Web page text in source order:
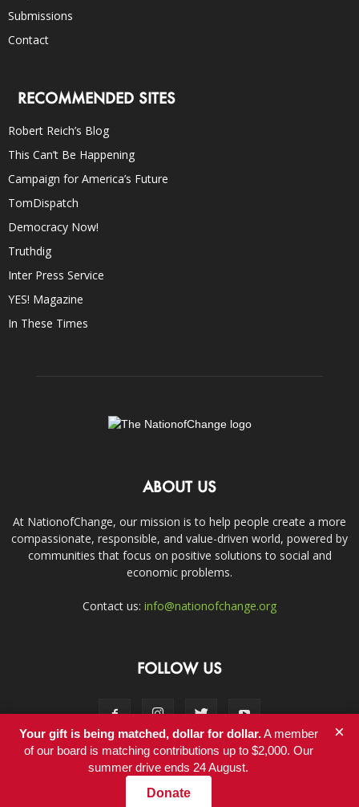
Submissions
Contact
RECOMMENDED SITES
Robert Reich’s Blog
This Can’t Be Happening
Campaign for America’s Future
TomDispatch
Democracy Now!
Truthdig
Inter Press Service
YES! Magazine
In These Times
ABOUT US
At NationofChange, our mission is to help people create a more
compassionate, responsible, and value-driven world, powered by
communities that focus on positive solutions to social and
economic problems.
Contact us: info@nationofchange.org
FOLLOW US
Contact
© Copyright 2011-2017 - NationofChange
Your gift is being matched, dollar for dollar.A member
of our board is matching contributions up to $2,000. Our
summer drive ends 24 August.
Donate
×